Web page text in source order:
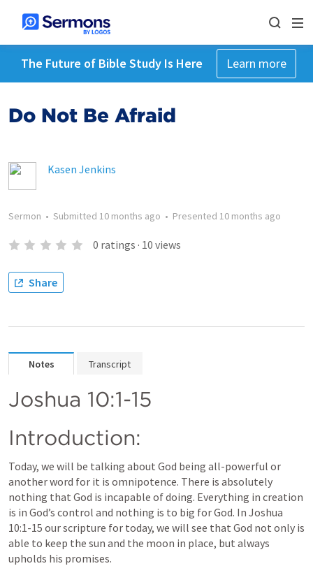
The Future of Bible Study Is Here Learn more
Do Not Be Afraid
Kasen Jenkins
Sermon • Submitted 10 months ago • Presented 10 months ago
0 ratings · 10 views
Share
Notes Transcript
Joshua 10:1-15
Introduction:
Today, we will be talking about God being all-powerful or
another word for it is omnipotence. There is absolutely
nothing that God is incapable of doing. Everything in creation
is in God’s control and nothing is to big for God. In Joshua
10:1-15 our scripture for today, we will see that God not only is
able to keep the sun and the moon in place, but always
upholds his promises.